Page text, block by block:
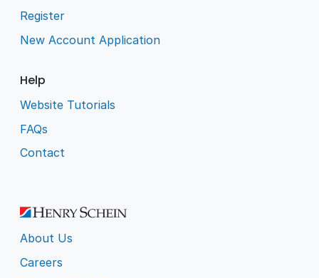
Register
New Account Application
Help
Website Tutorials
FAQs
Contact
About Us
Careers